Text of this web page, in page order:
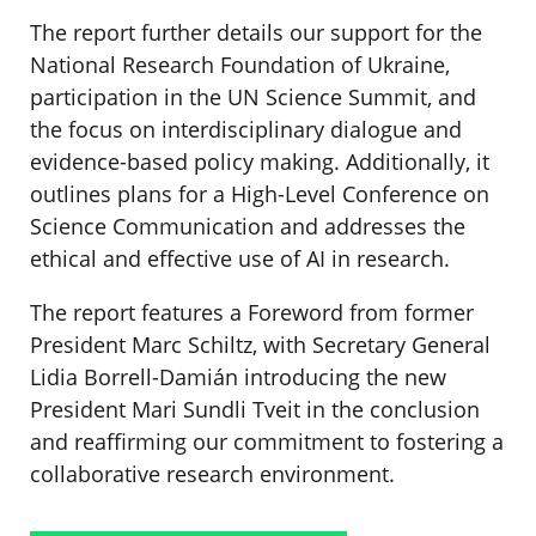
The report further details our support for the
National Research Foundation of Ukraine,
participation in the UN Science Summit, and
the focus on interdisciplinary dialogue and
evidence-based policy making. Additionally, it
outlines plans for a High-Level Conference on
Science Communication and addresses the
ethical and effective use of AI in research.
The report features a Foreword from former
President Marc Schiltz, with Secretary General
Lidia Borrell-Damián introducing the new
President Mari Sundli Tveit in the conclusion
and reaffirming our commitment to fostering a
collaborative research environment.